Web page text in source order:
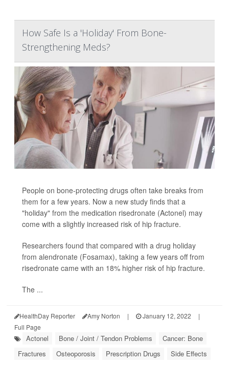
How Safe Is a 'Holiday' From Bone-
Strengthening Meds?
People on bone-protecting drugs often take breaks from
them for a few years. Now a new study finds that a
"holiday" from the medication risedronate (Actonel) may
come with a slightly increased risk of hip fracture.
Researchers found that compared with a drug holiday
from alendronate (Fosamax), taking a few years off from
risedronate came with an 18% higher risk of hip fracture.
The ...
HealthDay Reporter Amy Norton | January 12, 2022
|
Full Page
Actonel Bone / Joint / Tendon Problems
Cancer: Bone
Fractures
Osteoporosis Prescription Drugs Side Effects